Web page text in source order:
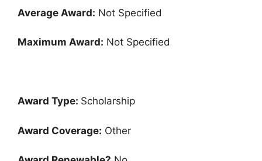
Average Award: Not Specified
Maximum Award: Not Specified
Award Type: Scholarship
Award Coverage: Other